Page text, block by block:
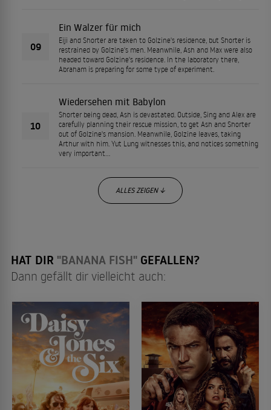
09
Ein Walzer für mich
Eiji and Shorter are taken to Golzine's residence, but Shorter is
restrained by Golzine's men. Meanwhile, Ash and Max were also
headed toward Golzine's residence. In the laboratory there,
Abraham is preparing for some type of experiment.
10
Wiedersehen mit Babylon
Shorter being dead, Ash is devastated. Outside, Sing and Alex are
carefully planning their rescue mission, to get Ash and Shorter
out of Golzine's mansion. Meanwhile, Golzine leaves, taking
Arthur with him. Yut Lung witnesses this, and notices something
very important...
ALLES ZEIGEN ↓
HAT DIR "BANANA FISH" GEFALLEN?
Dann gefällt dir vielleicht auch: